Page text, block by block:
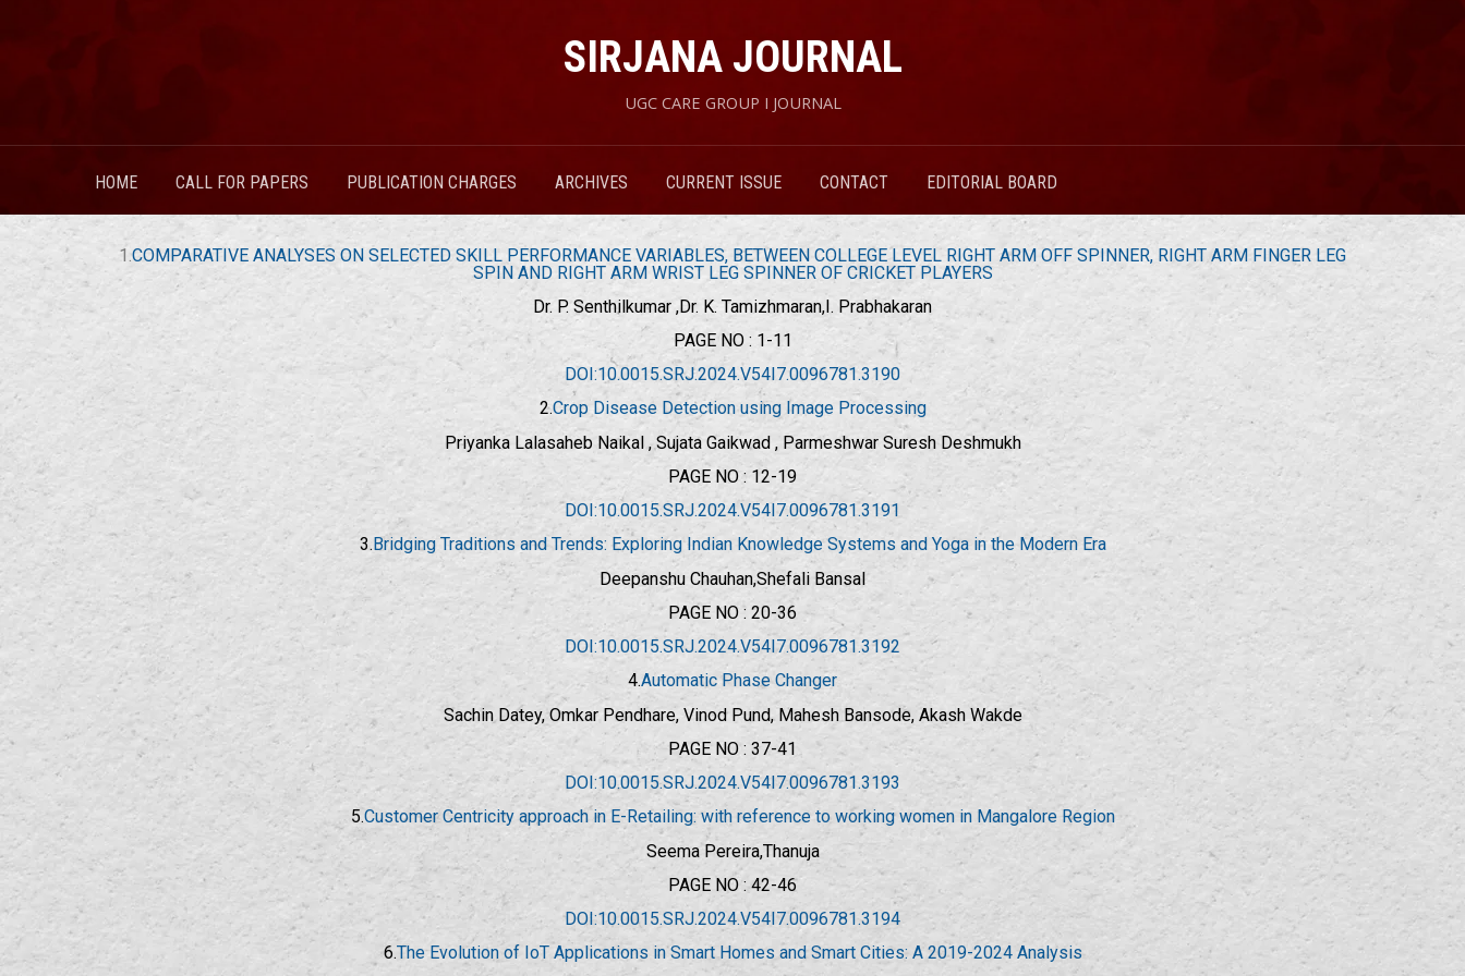
SIRJANA JOURNAL
UGC CARE GROUP I JOURNAL
HOME CALL FOR PAPERS PUBLICATION CHARGES ARCHIVES CURRENT ISSUE CONTACT EDITORIAL BOARD
1.COMPARATIVE ANALYSES ON SELECTED SKILL PERFORMANCE VARIABLES, BETWEEN COLLEGE LEVEL RIGHT ARM OFF SPINNER, RIGHT ARM FINGER LEG
SPIN AND RIGHT ARM WRIST LEG SPINNER OF CRICKET PLAYERS
Dr. P. Senthilkumar ,Dr. K. Tamizhmaran,I. Prabhakaran
PAGE NO : 1-11
DOI:10.0015.SRJ.2024.V54I7.0096781.3190
2.Crop Disease Detection using Image Processing
Priyanka Lalasaheb Naikal , Sujata Gaikwad , Parmeshwar Suresh Deshmukh
PAGE NO : 12-19
DOI:10.0015.SRJ.2024.V54I7.0096781.3191
3.Bridging Traditions and Trends: Exploring Indian Knowledge Systems and Yoga in the Modern Era
Deepanshu Chauhan,Shefali Bansal
PAGE NO : 20-36
DOI:10.0015.SRJ.2024.V54I7.0096781.3192
4.Automatic Phase Changer
Sachin Datey, Omkar Pendhare, Vinod Pund, Mahesh Bansode, Akash Wakde
PAGE NO : 37-41
DOI:10.0015.SRJ.2024.V54I7.0096781.3193
5.Customer Centricity approach in E-Retailing: with reference to working women in Mangalore Region
Seema Pereira,Thanuja
PAGE NO : 42-46
DOI:10.0015.SRJ.2024.V54I7.0096781.3194
6.The Evolution of IoT Applications in Smart Homes and Smart Cities: A 2019-2024 Analysis